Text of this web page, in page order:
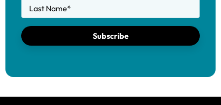
Last Name*
Subscribe